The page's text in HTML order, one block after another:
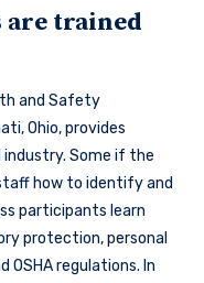
are trained
and Safety
Ohio, provides
Some if the
how to identify and
participants learn
protection, personal
regulations. In